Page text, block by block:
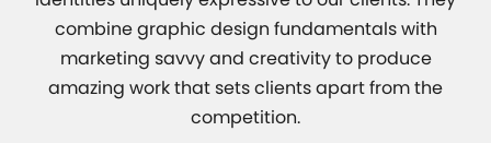
combine graphic design fundamentals with
marketing savvy and creativity to produce
amazing work that sets clients apart from the
competition.